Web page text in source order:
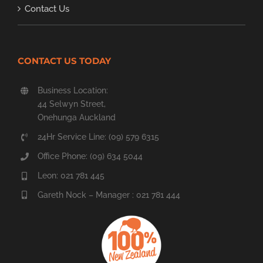
Contact Us
CONTACT US TODAY
Business Location:
44 Selwyn Street,
Onehunga Auckland
24Hr Service Line: (09) 579 6315
Office Phone: (09) 634 5044
Leon: 021 781 445
Gareth Nock – Manager : 021 781 444